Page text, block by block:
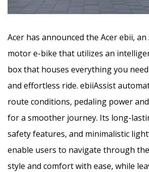
Acer has announced the Acer ebii,
motor e-bike that utilizes an
box that houses everything you
and effortless ride. ebiiAssist
route conditions, pedaling power
for a smoother journey. Its long-
safety features, and minimalistic
enable users to navigate through
style and comfort with ease, while